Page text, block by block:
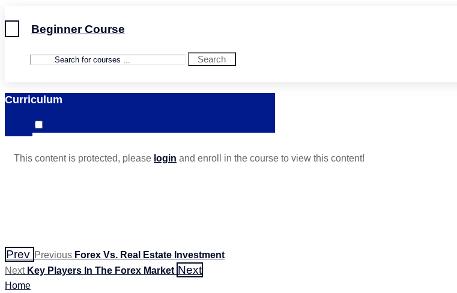
Beginner Course
Search
Curriculum
This content is protected, please login and enroll in the course to view this content!
Prev Previous Forex Vs. Real Estate Investment
Next Key Players In The Forex Market Next
Home